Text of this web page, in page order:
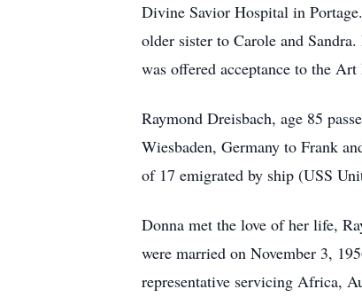
Divine Savior Hospital in
older sister to Carole and
was offered acceptance to the
Raymond Dreisbach, age 85
Wiesbaden, Germany to Frank
of 17 emigrated by ship (USS
Donna met the love of her life,
were married on November 3,
representative servicing Africa,